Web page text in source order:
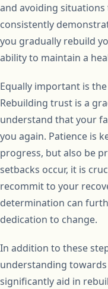
and avoiding
consistently
you gradually rebuild
ability to maintain a
Equally important is
Rebuilding trust is a
understand that your
you again. Patience is
progress, but also be
setbacks occur, it is
recommit to your
determination can
dedication to change.
In addition to these
understanding towards
significantly aid in